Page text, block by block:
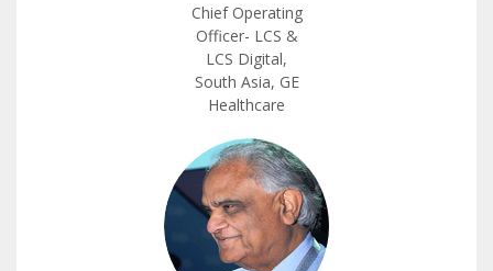
Chief Operating
Officer- LCS &
LCS Digital,
South Asia, GE
Healthcare